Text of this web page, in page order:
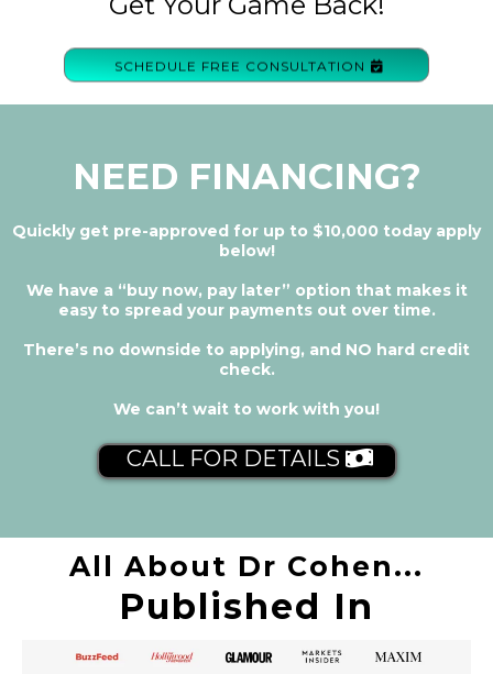
SCHEDULE FREE CONSULTATION
NEED FINANCING?
Quickly get pre-approved for up to $10,000 today apply
below!
We have a “buy now, pay later” option that makes it
easy to spread your payments out over time.
There’s no downside to applying, and NO hard credit
check.
We can’t wait to work with you!
CALL FOR DETAILS
All About Dr Cohen...
Published In